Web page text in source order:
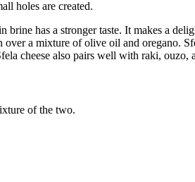
holes are created.
has a stronger taste. It makes a
a mixture of olive oil and oregano.
cheese also pairs well with raki, ouzo,
of the two.